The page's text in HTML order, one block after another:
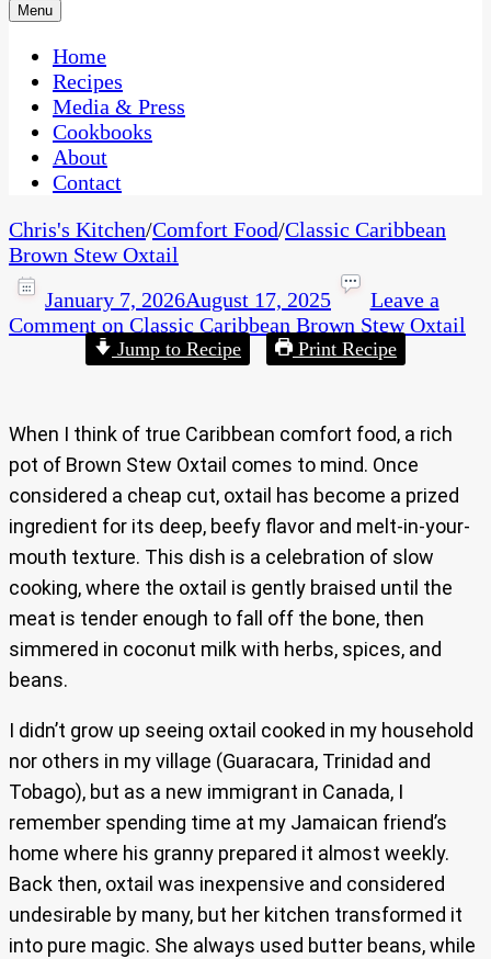
CaribbeanPot.com
One Kitchen, Many Cultures
Menu
Home
Recipes
Media & Press
Cookbooks
About
Contact
Chris's Kitchen/Comfort Food/Classic Caribbean
Brown Stew Oxtail
January 7, 2026August 17, 2025
Leave a
Comment on Classic Caribbean Brown Stew Oxtail
Jump to Recipe Print Recipe
When I think of true Caribbean comfort food, a rich
pot of Brown Stew Oxtail comes to mind. Once
considered a cheap cut, oxtail has become a prized
ingredient for its deep, beefy flavor and melt-in-your-
mouth texture. This dish is a celebration of slow
cooking, where the oxtail is gently braised until the
meat is tender enough to fall off the bone, then
simmered in coconut milk with herbs, spices, and
beans.
I didn’t grow up seeing oxtail cooked in my household
nor others in my village (Guaracara, Trinidad and
Tobago), but as a new immigrant in Canada, I
remember spending time at my Jamaican friend’s
home where his granny prepared it almost weekly.
Back then, oxtail was inexpensive and considered
undesirable by many, but her kitchen transformed it
into pure magic. She always used butter beans, while